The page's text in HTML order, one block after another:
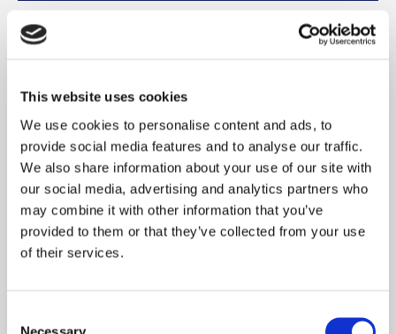
This website uses cookies
We use cookies to personalise content and ads, to
provide social media features and to analyse our traffic.
We also share information about your use of our site with
our social media, advertising and analytics partners who
may combine it with other information that you’ve
provided to them or that they’ve collected from your use
of their services.
Necessary
PAY ONLINE
Onward Portal, where you can also view your
rent account 24 hours a day, 7 days
READ MORE
PAY BY PHONE
automated